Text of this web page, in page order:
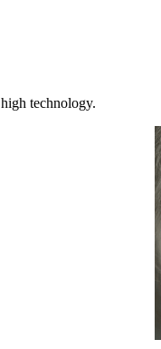
technology.